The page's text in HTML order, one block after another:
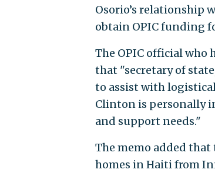
Osorio’s relationship
obtain OPIC funding
The OPIC official who
that "secretary of
to assist with
Clinton is personally
and support needs."
The memo added
homes in Haiti from